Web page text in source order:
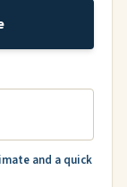
and a quick